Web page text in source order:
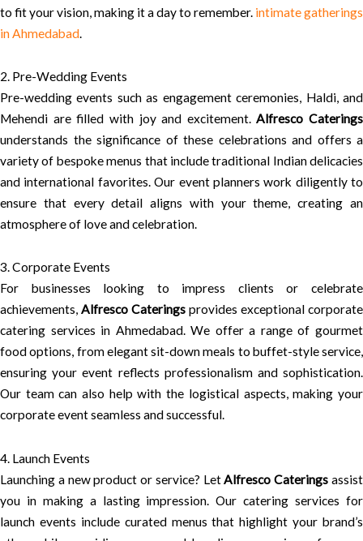
to fit your vision, making it a day to remember. intimate gatherings
in Ahmedabad.
2. Pre-Wedding Events
Pre-wedding events such as engagement ceremonies, Haldi, and
Mehendi are filled with joy and excitement.Alfresco Caterings
understands the significance of these celebrations and offers a
variety of bespoke menus that include traditional Indian delicacies
and international favorites. Our event planners work diligently to
ensure that every detail aligns with your theme, creating an
atmosphere of love and celebration.
3. Corporate Events
For businesses looking to impress clients or celebrate
achievements, Alfresco Caterings provides exceptional corporate
catering services in Ahmedabad. We offer a range of gourmet
food options, from elegant sit-down meals to buffet-style service,
ensuring your event reflects professionalism and sophistication.
Our team can also help with the logistical aspects, making your
corporate event seamless and successful.
4. Launch Events
Launching a new product or service? Let Alfresco Caterings assist
you in making a lasting impression. Our catering services for
launch events include curated menus that highlight your brand’s